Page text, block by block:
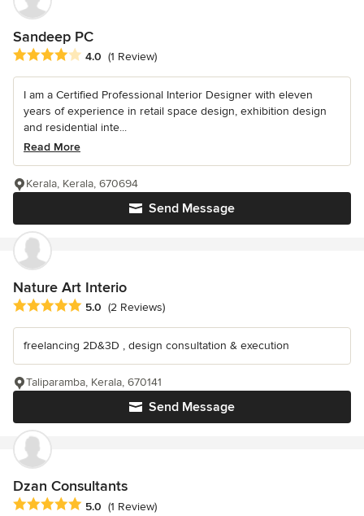
Sandeep PC
Average rating: 4 out of 5 stars
4.0 (1 Review)
I am a Certified Professional Interior Designer with eleven
years of experience in retail space design, exhibition design
and residential inte...
Read More
Send Message
Kerala, Kerala, 670694
Nature Art Interio
Average rating: 5 out of 5 stars
5.0 (2 Reviews)
freelancing 2D&3D , design consultation & execution
Send Message
Taliparamba, Kerala, 670141
Dzan Consultants
Average rating: 5 out of 5 stars
5.0 (1 Review)